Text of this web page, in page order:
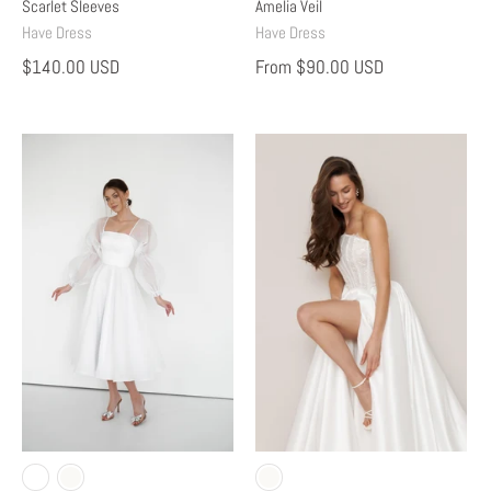
Scarlet Sleeves
Have Dress
$140.00 USD
Amelia Veil
Have Dress
From $90.00 USD